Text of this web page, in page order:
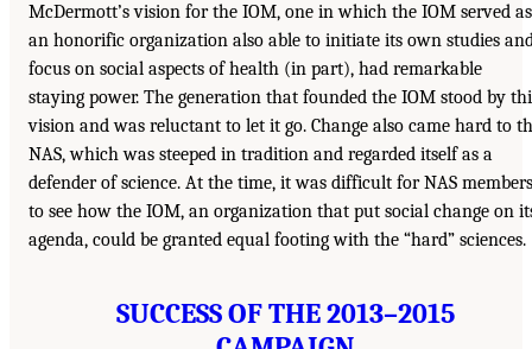
McDermott’s vision for the IOM, one in which the IOM served as
an honorific organization also able to initiate its own studies
focus on social aspects of health (in part), had remarkable
staying power. The generation that founded the IOM stood by
vision and was reluctant to let it go. Change also came hard to
NAS, which was steeped in tradition and regarded itself as a
defender of science. At the time, it was difficult for NAS members
to see how the IOM, an organization that put social change on
agenda, could be granted equal footing with the “hard” sciences.
SUCCESS OF THE 2013–2015